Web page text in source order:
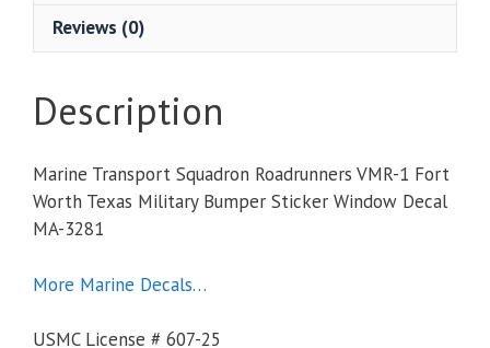
Sticker
Decal
quantity
Reviews (0)
Description
Marine Transport Squadron Roadrunners VMR-1 Fort
Worth Texas Military Bumper Sticker Window Decal
MA-3281
More Marine Decals…
USMC License # 607-25